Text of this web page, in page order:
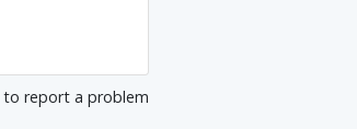
to report a problem